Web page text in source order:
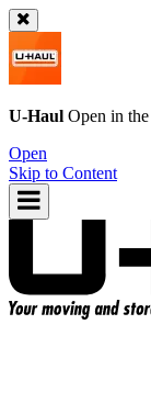
U-Haul Open in the
Open
Skip to Content